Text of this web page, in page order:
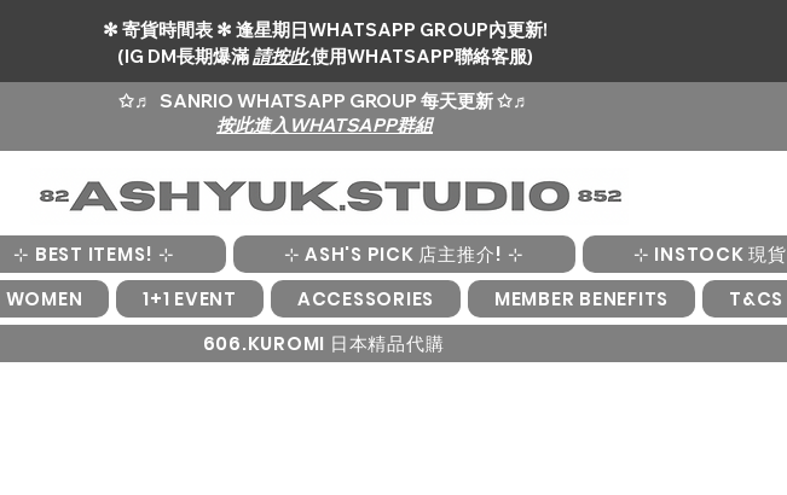
✻ 寄貨時間表 ✻ 逢星期日WHATSAPP GROUP內更新!
(IG DM長期爆滿請按此使用WHATSAPP聯絡客服)
✩♬
SANRIO WHATSAPP GROUP 每天更新 ✩♬
按此進入WHATSAPP群組
⊹ BEST ITEMS! ⊹ ⊹ ASH'S PICK 店主推介! ⊹
⊹ INSTOCK 現
WOMEN 1+1 EVENT ACCESSORIES MEMBER BENEFITS
T&CS
606.KUROMI 日本精品代購